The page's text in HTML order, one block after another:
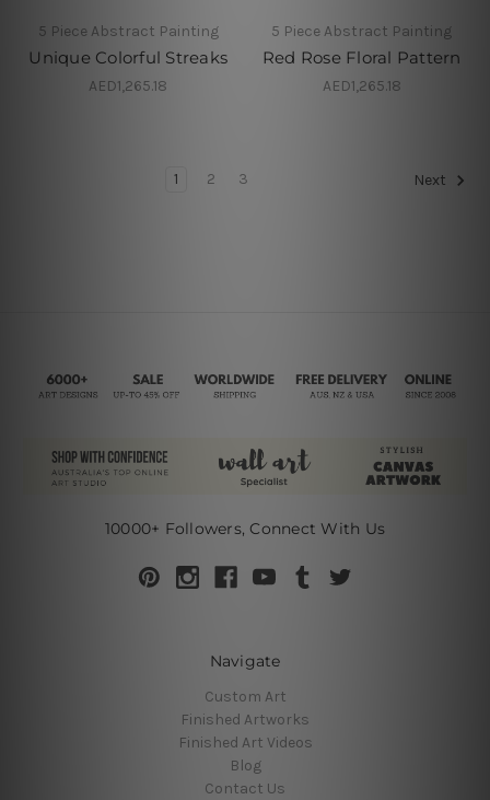
5 Piece Abstract Painting
Unique Colorful Streaks
AED1,265.18
5 Piece Abstract Painting
Red Rose Floral Pattern
AED1,265.18
1 2 3 Next
10000+ Followers, Connect With Us
Navigate
Custom Art
Finished Artworks
Finished Art Videos
Blog
Contact Us